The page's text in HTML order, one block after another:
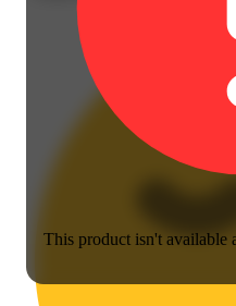
This product isn't available